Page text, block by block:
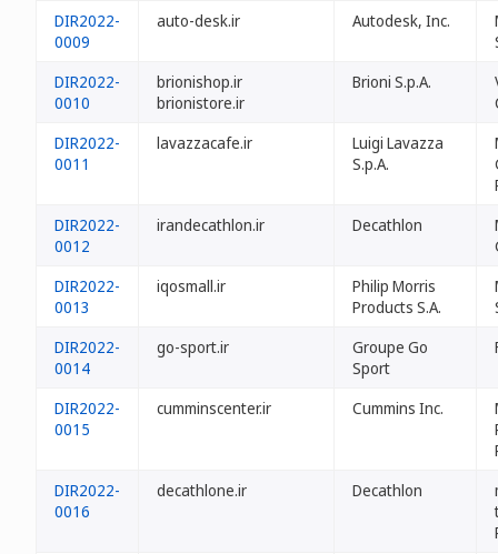
DIR2022-
0009
auto-desk.ir Autodesk, Inc.
DIR2022-
0010
brionishop.ir
brionistore.ir
Brioni S.p.A.
DIR2022-
0011
lavazzacafe.ir
Luigi Lavazza
S.p.A.
DIR2022-
0012
irandecathlon.ir Decathlon
DIR2022-
0013
iqosmall.ir
Philip Morris
Products S.A.
DIR2022-
0014
go-sport.ir
Groupe Go
Sport
DIR2022-
0015
cumminscenter.ir Cummins Inc.
DIR2022-
0016
decathlone.ir Decathlon